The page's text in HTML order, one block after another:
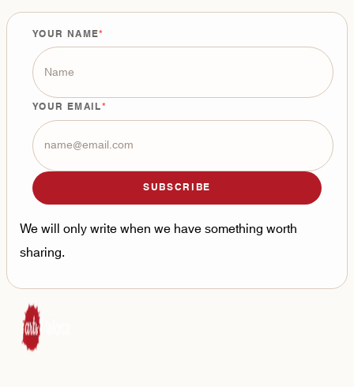
YOUR NAME
YOUR EMAIL
SUBSCRIBE
We will only write when we have something worth
sharing.